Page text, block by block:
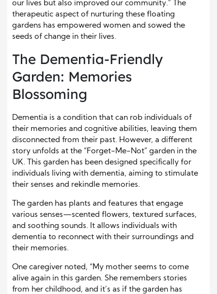
our lives but also improved our community.” The
therapeutic aspect of nurturing these floating
gardens has empowered women and sowed the
seeds of change in their lives.
The Dementia-Friendly
Garden: Memories
Blossoming
Dementia is a condition that can rob individuals of
their memories and cognitive abilities, leaving them
disconnected from their past. However, a different
story unfolds at the “Forget-Me-Not” garden in the
UK. This garden has been designed specifically for
individuals living with dementia, aiming to stimulate
their senses and rekindle memories.
The garden has plants and features that engage
various senses—scented flowers, textured surfaces,
and soothing sounds. It allows individuals with
dementia to reconnect with their surroundings and
their memories.
One caregiver noted, “My mother seems to come
alive again in this garden. She remembers stories
from her childhood, and it’s as if the garden has